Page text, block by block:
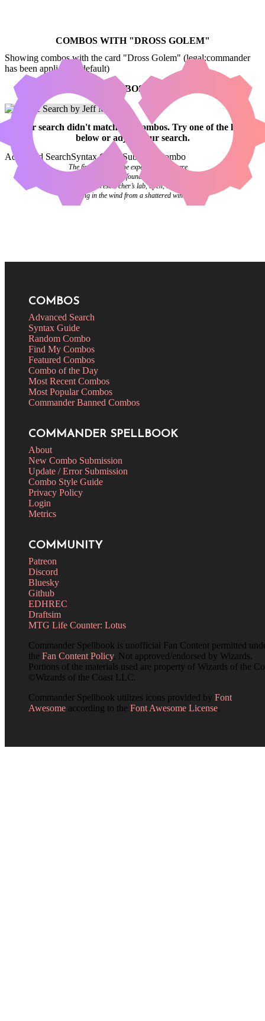
COMBOS WITH "DROSS GOLEM"
Showing combos with the card "Dross Golem" (legal:commander
has been applied by default)
NO COMBOS FOUND
Your search didn't match any combos. Try one of the links
belowor adjust your search.
Advanced SearchSyntax GuideSubmit a Combo
The final pages of the experiment log were
blank. Investigators found it abandoned on a
desk in the researcher’s lab, open, the pages
flipping in the wind from a shattered window.
COMBOS
Advanced Search
Syntax Guide
Random Combo
Find My Combos
Featured Combos
Combo of the Day
Most Recent Combos
Most Popular Combos
Commander Banned Combos
COMMANDER SPELLBOOK
About
New Combo Submission
Update / Error Submission
Combo Style Guide
Privacy Policy
Login
Metrics
COMMUNITY
Patreon
Discord
Bluesky
Github
EDHREC
Draftsim
MTG Life Counter: Lotus
Commander Spellbook is unofficial Fan Content permitted
the Fan Content Policy. Not approved/endorsed by Wizards.
Portions of the materials used are property of Wizards of the
©Wizards of the Coast LLC.
Commander Spellbook utilizes icons provided by Font
Awesome according to the Font Awesome License.